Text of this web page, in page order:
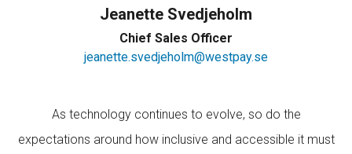
Jeanette Svedjeholm
Chief Sales Officer
jeanette.svedjeholm@westpay.se
As technology continues to evolve, so do the
expectations around how inclusive and accessible it must